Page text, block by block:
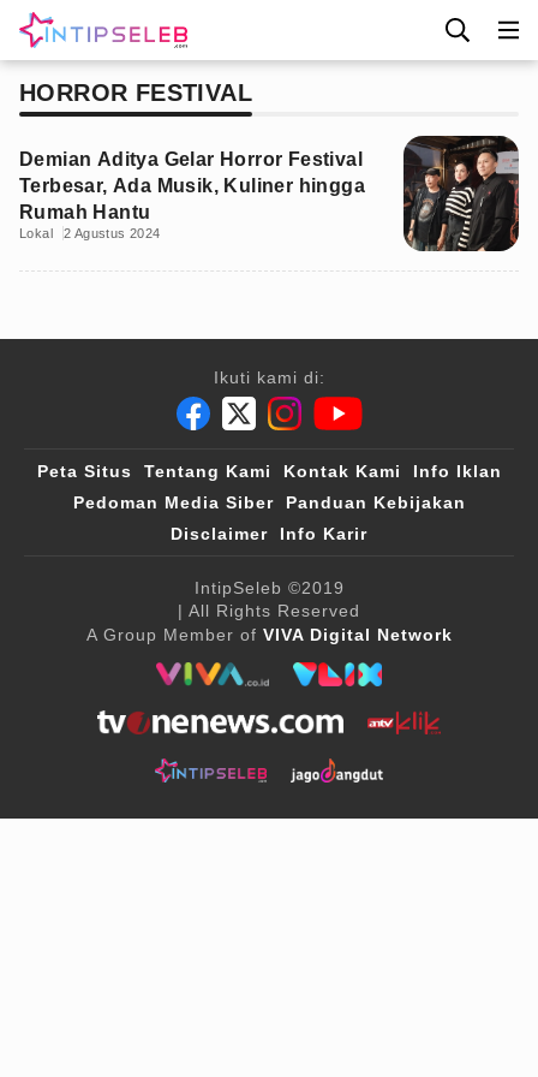
HORROR FESTIVAL
Demian Aditya Gelar Horror Festival
Terbesar, Ada Musik, Kuliner hingga
Rumah Hantu
Lokal 2 Agustus 2024
Ikuti kami di:
Peta Situs Tentang Kami Kontak Kami
Info Iklan
Pedoman Media Siber
Panduan Kebijakan
Disclaimer
Info Karir
IntipSeleb ©2019
| All Rights Reserved
A Group Member of VIVA Digital Network